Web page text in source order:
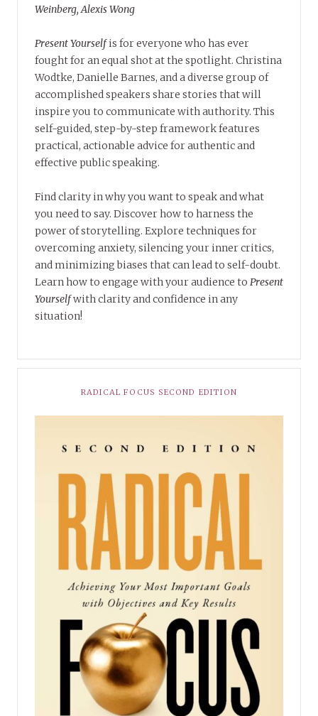
Weinberg, Alexis Wong
Present Yourselfis for everyone who has ever
fought for an equal shot at the spotlight. Christina
Wodtke, Danielle Barnes, and a diverse group of
accomplished speakers share stories that will
inspire you to communicate with authority. This
self-guided, step-by-step framework features
practical, actionable advice for authentic and
effective public speaking.
Find clarity in why you want to speak and what
you need to say. Discover how to harness the
power of storytelling. Explore techniques for
overcoming anxiety, silencing your inner critics,
and minimizing biases that can lead to self-doubt.
Learn how to engage with your audience to Present
Yourselfwith clarity and confidence in any
situation!
RADICAL FOCUS SECOND EDITION